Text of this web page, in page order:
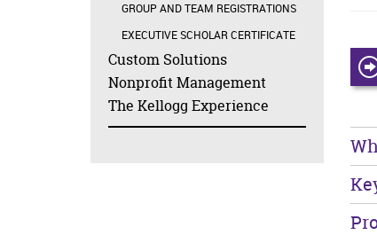
GROUP AND TEAM REGISTRATIONS
EXECUTIVE SCHOLAR CERTIFICATE
Custom Solutions
Nonprofit Management
The Kellogg Experience